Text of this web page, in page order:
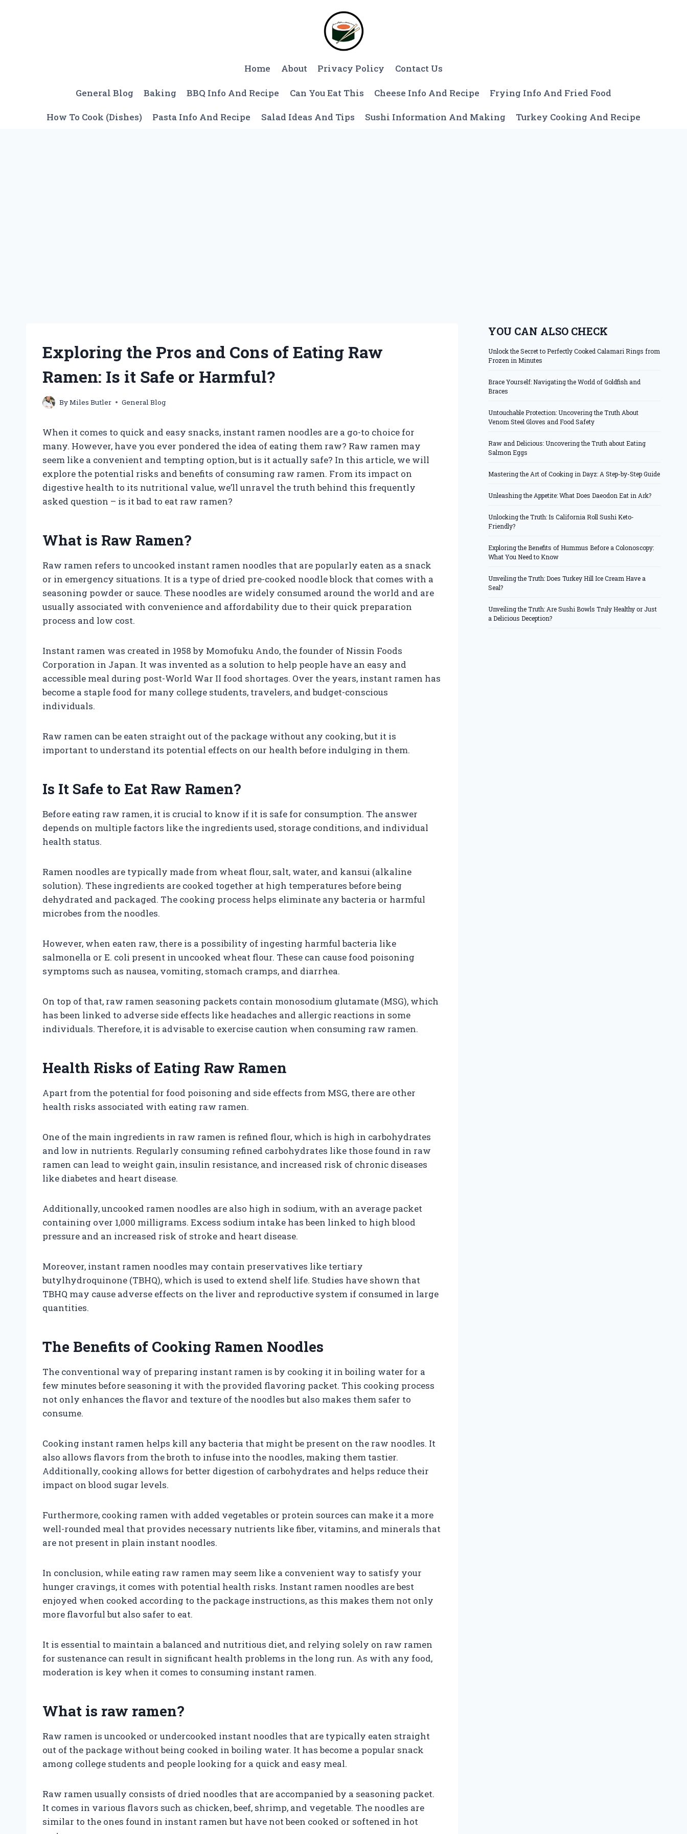
Home About Privacy Policy Contact Us
General Blog Baking BBQ Info And Recipe Can You Eat This Cheese Info And Recipe Frying Info And Fried Food
How To Cook (Dishes) Pasta Info And Recipe Salad Ideas And Tips Sushi Information And Making Turkey Cooking And Recipe
Exploring the Pros and Cons of Eating Raw
Ramen: Is it Safe or Harmful?
ByMiles Butler General Blog
When it comes to quick and easy snacks, instant ramen noodles are a go-to choice for
many. However, have you ever pondered the idea of eating them raw? Raw ramen may
seem like a convenient and tempting option, but is it actually safe? In this article, we will
explore the potential risks and benefits of consuming raw ramen. From its impact on
digestive health to its nutritional value, we’ll unravel the truth behind this frequently
asked question – is it bad to eat raw ramen?
What is Raw Ramen?
Raw ramen refers to uncooked instant ramen noodles that are popularly eaten as a snack
or in emergency situations. It is a type of dried pre-cooked noodle block that comes with a
seasoning powder or sauce. These noodles are widely consumed around the world and are
usually associated with convenience and affordability due to their quick preparation
process and low cost.
Instant ramen was created in 1958 by Momofuku Ando, the founder of Nissin Foods
Corporation in Japan. It was invented as a solution to help people have an easy and
accessible meal during post-World War II food shortages. Over the years, instant ramen has
become a staple food for many college students, travelers, and budget-conscious
individuals.
Raw ramen can be eaten straight out of the package without any cooking, but it is
important to understand its potential effects on our health before indulging in them.
Is It Safe to Eat Raw Ramen?
Before eating raw ramen, it is crucial to know if it is safe for consumption. The answer
depends on multiple factors like the ingredients used, storage conditions, and individual
health status.
Ramen noodles are typically made from wheat flour, salt, water, and kansui (alkaline
solution). These ingredients are cooked together at high temperatures before being
dehydrated and packaged. The cooking process helps eliminate any bacteria or harmful
microbes from the noodles.
However, when eaten raw, there is a possibility of ingesting harmful bacteria like
salmonella or E. coli present in uncooked wheat flour. These can cause food poisoning
symptoms such as nausea, vomiting, stomach cramps, and diarrhea.
On top of that, raw ramen seasoning packets contain monosodium glutamate (MSG), which
has been linked to adverse side effects like headaches and allergic reactions in some
individuals. Therefore, it is advisable to exercise caution when consuming raw ramen.
Health Risks of Eating Raw Ramen
Apart from the potential for food poisoning and side effects from MSG, there are other
health risks associated with eating raw ramen.
One of the main ingredients in raw ramen is refined flour, which is high in carbohydrates
and low in nutrients. Regularly consuming refined carbohydrates like those found in raw
ramen can lead to weight gain, insulin resistance, and increased risk of chronic diseases
like diabetes and heart disease.
Additionally, uncooked ramen noodles are also high in sodium, with an average packet
containing over 1,000 milligrams. Excess sodium intake has been linked to high blood
pressure and an increased risk of stroke and heart disease.
Moreover, instant ramen noodles may contain preservatives like tertiary
butylhydroquinone (TBHQ), which is used to extend shelf life. Studies have shown that
TBHQ may cause adverse effects on the liver and reproductive system if consumed in large
quantities.
The Benefits of Cooking Ramen Noodles
The conventional way of preparing instant ramen is by cooking it in boiling water for a
few minutes before seasoning it with the provided flavoring packet. This cooking process
not only enhances the flavor and texture of the noodles but also makes them safer to
consume.
Cooking instant ramen helps kill any bacteria that might be present on the raw noodles. It
also allows flavors from the broth to infuse into the noodles, making them tastier.
Additionally, cooking allows for better digestion of carbohydrates and helps reduce their
impact on blood sugar levels.
Furthermore, cooking ramen with added vegetables or protein sources can make it a more
well-rounded meal that provides necessary nutrients like fiber, vitamins, and minerals that
are not present in plain instant noodles.
In conclusion, while eating raw ramen may seem like a convenient way to satisfy your
hunger cravings, it comes with potential health risks. Instant ramen noodles are best
enjoyed when cooked according to the package instructions, as this makes them not only
more flavorful but also safer to eat.
It is essential to maintain a balanced and nutritious diet, and relying solely on raw ramen
for sustenance can result in significant health problems in the long run. As with any food,
moderation is key when it comes to consuming instant ramen.
What is raw ramen?
Raw ramen is uncooked or undercooked instant noodles that are typically eaten straight
out of the package without being cooked in boiling water. It has become a popular snack
among college students and people looking for a quick and easy meal.
Raw ramen usually consists of dried noodles that are accompanied by a seasoning packet.
It comes in various flavors such as chicken, beef, shrimp, and vegetable. The noodles are
similar to the ones found in instant ramen but have not been cooked or softened in hot
YOU CAN ALSO CHECK
Unlock the Secret to Perfectly Cooked Calamari Rings from
Frozen in Minutes
Brace Yourself: Navigating the World of Goldfish and
Braces
Untouchable Protection: Uncovering the Truth About
Venom Steel Gloves and Food Safety
Raw and Delicious: Uncovering the Truth about Eating
Salmon Eggs
Mastering the Art of Cooking in Dayz: A Step-by-Step Guide
Unleashing the Appetite: What Does Daeodon Eat in Ark?
Unlocking the Truth: Is California Roll Sushi Keto-
Friendly?
Exploring the Benefits of Hummus Before a Colonoscopy:
What You Need to Know
Unveiling the Truth: Does Turkey Hill Ice Cream Have a
Seal?
Unveiling the Truth: Are Sushi Bowls Truly Healthy or Just
a Delicious Deception?